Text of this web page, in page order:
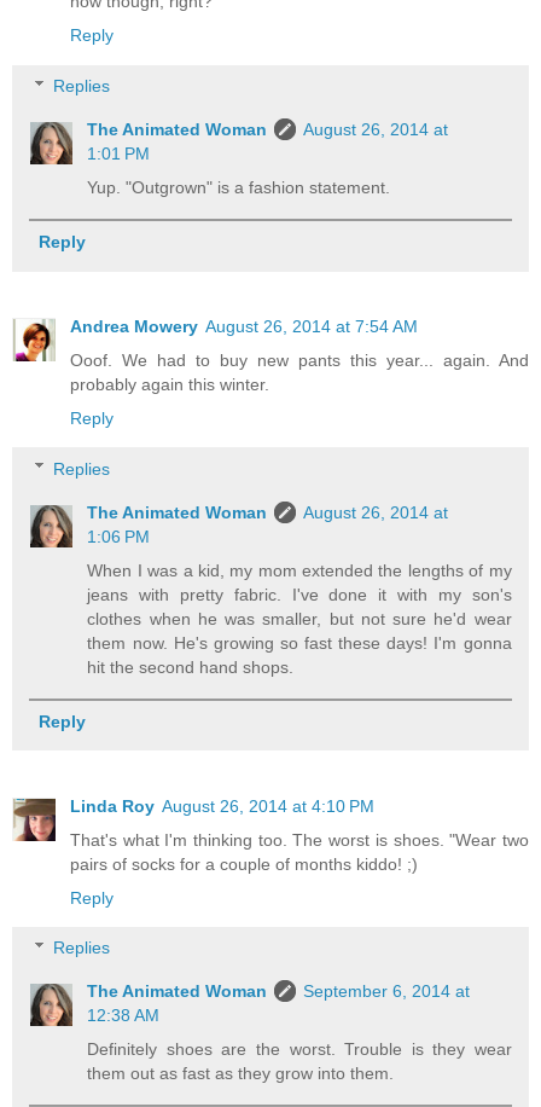
Reply
Replies
The Animated Woman
August 26, 2014 at
1:01 PM
Yup. "Outgrown" is a fashion statement.
Reply
Andrea Mowery August 26, 2014 at 7:54 AM
Ooof. We had to buy new pants this year... again. And
probably again this winter.
Reply
Replies
The Animated Woman
August 26, 2014 at
1:06 PM
When I was a kid, my mom extended the lengths of my
jeans with pretty fabric. I've done it with my son's
clothes when he was smaller, but not sure he'd wear
them now. He's growing so fast these days! I'm gonna
hit the second hand shops.
Reply
Linda Roy August 26, 2014 at 4:10 PM
That's what I'm thinking too. The worst is shoes. "Wear two
pairs of socks for a couple of months kiddo! ;)
Reply
Replies
The Animated Woman
September 6, 2014 at
12:38 AM
Definitely shoes are the worst. Trouble is they wear
them out as fast as they grow into them.